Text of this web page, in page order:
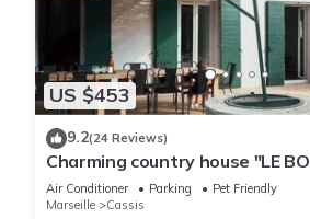
US $453
9.2(24 Reviews)
Charming country house "LE
Cassis, private pool and garden
Air Conditioner Parking
Pet Friendly
Marseille
Cassis